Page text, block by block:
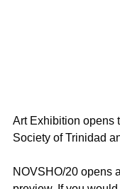
Art Exhibition opens
Society of Trinidad
NOVSHO/20 opens